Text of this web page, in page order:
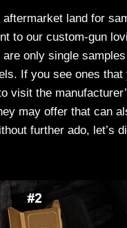
land for
to our custom-gun
only single
If you see ones that
visit the
may offer that can
further ado, let’s